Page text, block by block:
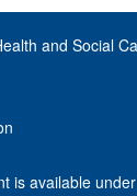
and Social
is available